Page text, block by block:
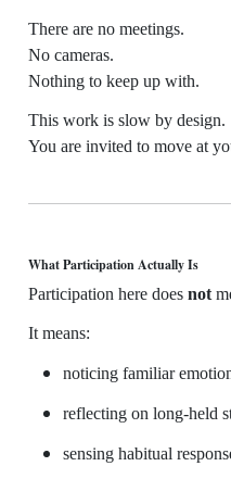
There are no meetings.
No cameras.
Nothing to keep up with.
This work is slow by design.
You are invited to move at
What Participation Actually Is
Participation here does not
It means:
noticing familiar
reflecting on long-held
sensing habitual